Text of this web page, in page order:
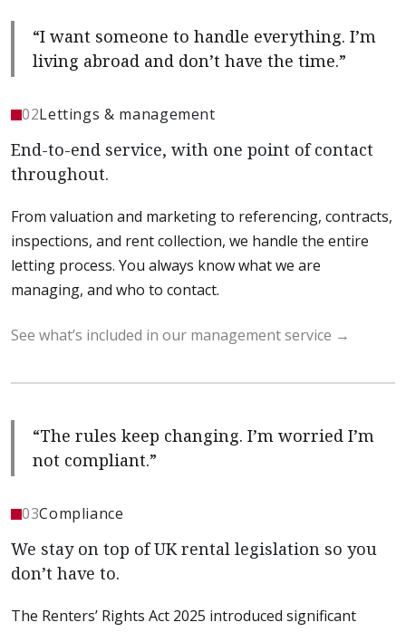
“I want someone to handle everything. I’m
living abroad and don’t have the time.”
02Lettings & management
End-to-end service, with one point of contact
throughout.
From valuation and marketing to referencing, contracts,
inspections, and rent collection, we handle the entire
letting process. You always know what we are
managing, and who to contact.
See what’s included in our management service
“The rules keep changing. I’m worried I’m
not compliant.”
03Compliance
We stay on top of UK rental legislation so you
don’t have to.
The Renters’ Rights Act 2025 introduced significant